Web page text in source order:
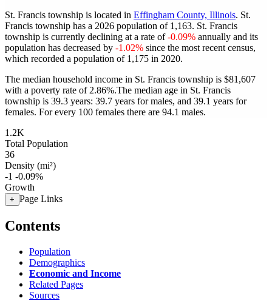
St. Francis township is located in Effingham County, Illinois. St.
Francis township has a 2026 population of 1,163. St. Francis
township is currently declining at a rate of-0.09% annually and its
population has decreased by -1.02% since the most recent census,
which recorded a population of 1,175 in 2020.
The median household income in St. Francis township is $81,607
with a poverty rate of 2.86%.The median age in St. Francis
township is 39.3 years: 39.7 years for males, and 39.1 years for
females. For every 100 females there are 94.1 males.
1.2K
Total Population
36
Density (mi²)
-1 -0.09%
Growth
+ Page Links
Contents
Population
Demographics
Economic and Income
Related Pages
Sources